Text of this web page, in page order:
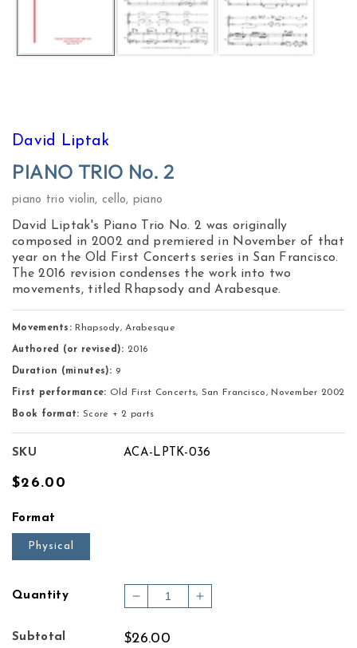
David Liptak
PIANO TRIO No. 2
piano trio violin, cello, piano
David Liptak's Piano Trio No. 2 was originally
composed in 2002 and premiered in November of that
year on the Old First Concerts series in San Francisco.
The 2016 revision condenses the work into two
movements, titled Rhapsody and Arabesque.
Movements: Rhapsody, Arabesque
Authored (or revised): 2016
Duration (minutes): 9
First performance: Old First Concerts, San Francisco, November 2002
Book format: Score + 2 parts
SKU ACA-LPTK-036
Regular
$26.00
Format
Physical
Quantity
Decrease
for
Increase
Subtotal $26.00